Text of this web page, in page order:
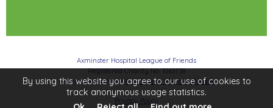
Axminster Hospital League of Friends
Registered Charity No. 1063758
Site created with the Pink Pigeon Website Builder
Privacy Policy
By using this website you agree to our use of cookies to
track anonymous usage statistics.